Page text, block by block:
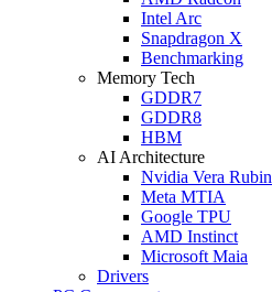
Intel Arc
Snapdragon X
Benchmarking
Memory Tech
GDDR7
GDDR8
HBM
AI Architecture
Nvidia Vera Rubin
Meta MTIA
Google TPU
AMD Instinct
Microsoft Maia
Drivers